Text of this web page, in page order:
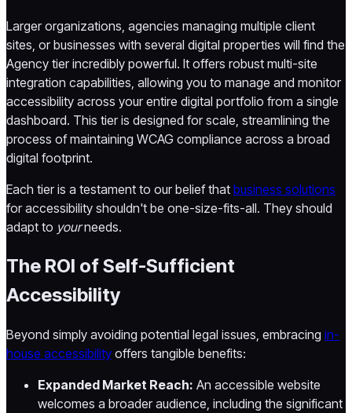
Larger organizations, agencies managing multiple client
sites, or businesses with several digital properties will find the
Agency tier incredibly powerful. It offers robust multi-site
integration capabilities, allowing you to manage and monitor
accessibility across your entire digital portfolio from a single
dashboard. This tier is designed for scale, streamlining the
process of maintaining WCAG compliance across a broad
digital footprint.
Each tier is a testament to our belief that business solutions
for accessibility shouldn't be one-size-fits-all. They should
adapt to yourneeds.
The ROI of Self-Sufficient
Accessibility
Beyond simply avoiding potential legal issues, embracing in-
house accessibility offers tangible benefits:
Expanded Market Reach: An accessible website
welcomes a broader audience, including the significant